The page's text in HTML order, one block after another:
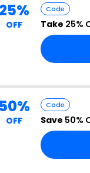
OFF
Code
Take 25%
OFF
Code
Save 50%